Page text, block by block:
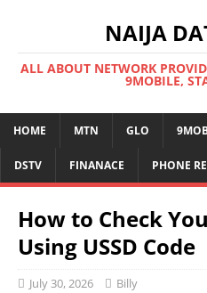
NAIJA
ALL ABOUT NETWORK
9MOBILE,
HOME MTN GLO
DSTV FINANACE PHONE
How to Check
Using USSD Code
July 30, 2026 Billy